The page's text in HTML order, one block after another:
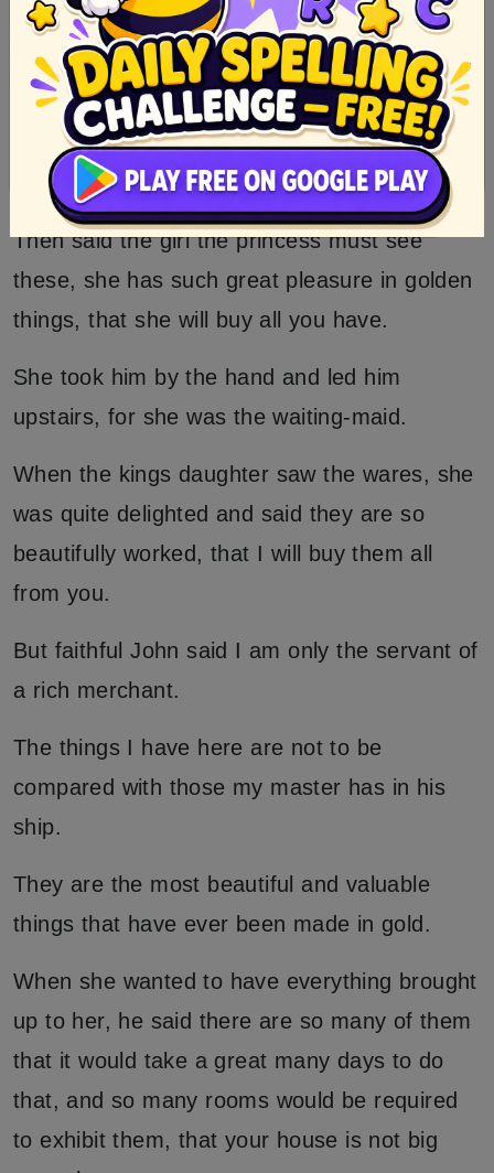
Then she cried oh, what beautiful golden
things.
And put her pails down and looked at the
golden wares one after the other.
Then said the girl the princess must see
these, she has such great pleasure in golden
things, that she will buy all you have.
She took him by the hand and led him
upstairs, for she was the waiting-maid.
When the kings daughter saw the wares, she
was quite delighted and said they are so
beautifully worked, that I will buy them all
from you.
But faithful John said I am only the servant of
a rich merchant.
The things I have here are not to be
compared with those my master has in his
ship.
They are the most beautiful and valuable
things that have ever been made in gold.
When she wanted to have everything brought
up to her, he said there are so many of them
that it would take a great many days to do
that, and so many rooms would be required
to exhibit them, that your house is not big